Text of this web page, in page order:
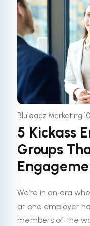
Bluleadz Marketing•
5 Kickass
Groups
We’re in an era
at one employer
members of the